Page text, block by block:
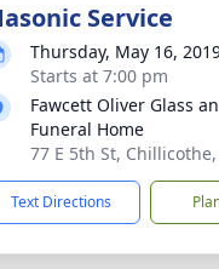
Service
Thursday, May 16,
Starts at 7:00 pm
Fawcett Oliver Glass
Funeral Home
77 E 5th St, Chillicothe,
Text Directions